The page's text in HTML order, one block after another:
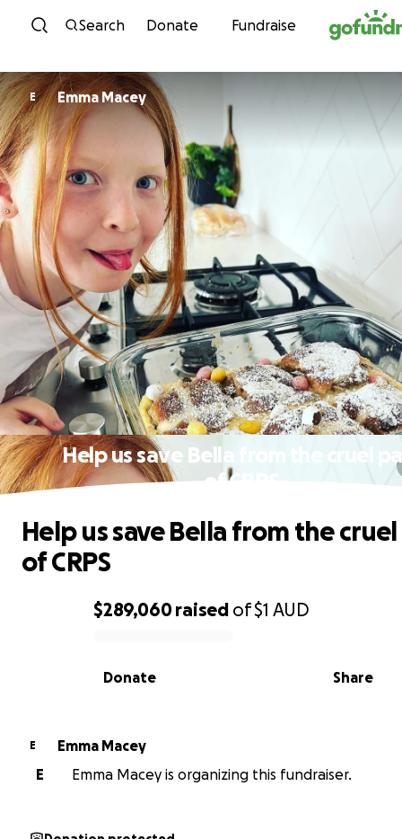
Skip to content
Search Donate Fundraise
E Emma Macey
Help us save Bella from the cruel
of CRPS
0% complete
$289,060 raised of$1 AUD
Share
Donate
Help us save Bella from the
of CRPS
E
Emma Macey
E
Emma Macey is organizing this fundraiser.